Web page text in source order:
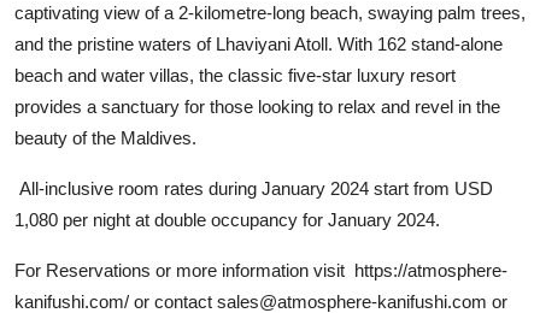
captivating view of a 2-kilometre-long beach, swaying palm trees,
and the pristine waters of Lhaviyani Atoll. With 162 stand-alone
beach and water villas, the classic five-star luxury resort
provides a sanctuary for those looking to relax and revel in the
beauty of the Maldives.
All-inclusive room rates during January 2024 start from USD
1,080 per night at double occupancy for January 2024.
For Reservations or more information visit https://atmosphere-
kanifushi.com/ or contact sales@atmosphere-kanifushi.com or